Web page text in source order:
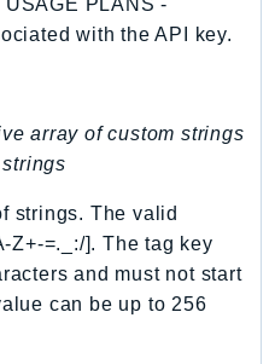
with the API key.
array of custom strings
strings. The valid
Z+-=._:/]. The tag key
and must not start
can be up to 256